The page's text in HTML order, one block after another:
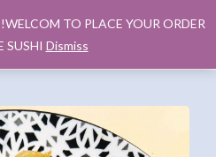
TO PLACE YOUR ORDER
SUSHI Dismiss